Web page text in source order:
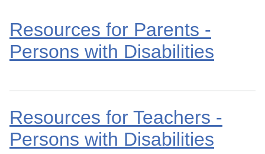
Resources for Parents -
Persons with Disabilities
Resources for Teachers -
Persons with Disabilities